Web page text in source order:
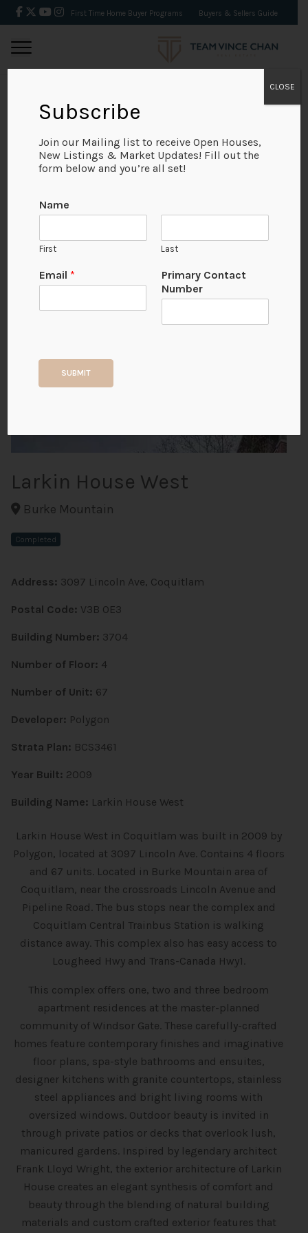
First Time Home Buyer Programs Buyers & Sellers Guide
BACK
Larkin House West
Burke Mountain
Completed
Address: 3097 Lincoln Ave, Coquitlam
Postal Code: V3B 0E3
Building Number: 3704
Number of Floor: 4
Number of Unit: 67
Developer: Polygon
Strata Plan: BCS3461
Year Built: 2009
Building Name: Larkin House West
Larkin House West in Coquitlam was built in 2009 by
Polygon, located at 3097 Lincoln Ave. Contains 4 floors
and 67 units. Located in Burke Mountain area of
Coquitlam, near the crossroads Lincoln Avenue and
Pipeline Road. The bus stops near the complex and
Coquitlam Central Trainbus Station is walking
distance away. This complex also has easy access to
Lougheed Hwy and Trans-Canada Hwy1.
This complex offers one, two and three bedroom
apartment residences at the master-planned
community of Windsor Gate. These carefully-crafted
homes feature contemporary finishes and imaginative
floor plans, spa-style bathrooms and ensuites,
designer kitchens with granite countertops, stainless
steel appliances and bright living rooms with
oversized windows. Outdoor beauty is invited in
through private patios or decks that overlook lush,
manicured gardens. Inspired by legendary architect
Frank Lloyd Wright, the exterior architecture of Larkin
House creates an elegant synthesis of comfort and
beauty through the blending of natural building
materials and custom crafted exterior features that
Subscribe
Join our Mailing list to receive Open Houses,
New Listings & Market Updates! Fill out the
form below and you’re all set!
Name
First Last
Email *
Primary Contact
Number
SUBMIT
CLOSE